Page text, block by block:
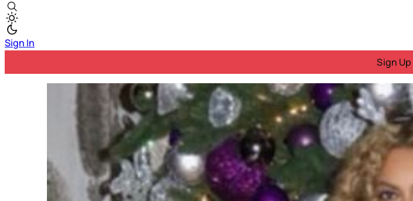
Sign In
Sign Up